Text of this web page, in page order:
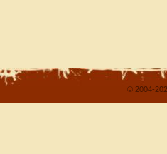
© 2004-